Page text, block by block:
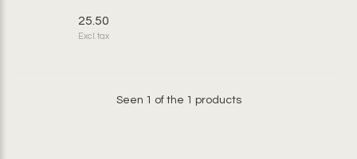
25.50
Excl. tax
Seen 1 of the 1 products